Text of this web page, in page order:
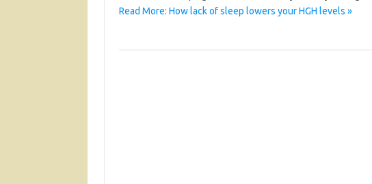
Read More: How lack of sleep lowers your HGH levels »